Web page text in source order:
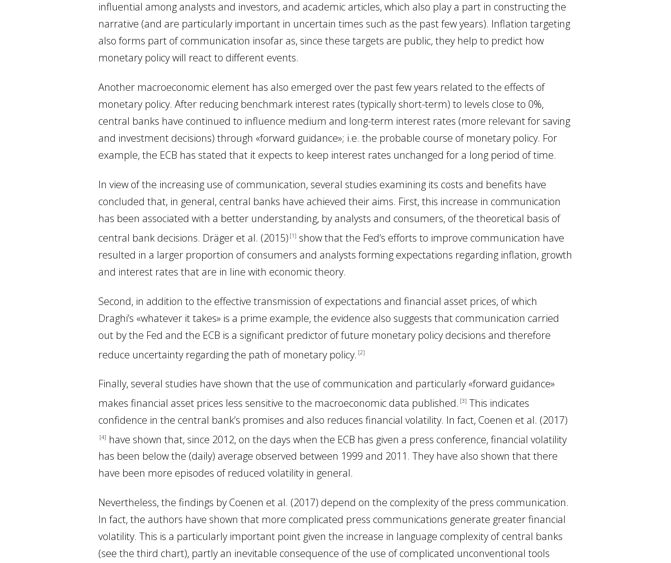
influential among analysts and investors, and academic articles, which also play a part in constructing the
narrative (and are particularly important in uncertain times such as the past few years). Inflation targeting
also forms part of communication insofar as, since these targets are public, they help to predict how
monetary policy will react to different events.
Another macroeconomic element has also emerged over the past few years related to the effects of
monetary policy. After reducing benchmark interest rates (typically short-term) to levels close to 0%,
central banks have continued to influence medium and long-term interest rates (more relevant for saving
and investment decisions) through «forward guidance»; i.e. the probable course of monetary policy. For
example, the ECB has stated that it expects to keep interest rates unchanged for a long period of time.
In view of the increasing use of communication, several studies examining its costs and benefits have
concluded that, in general, central banks have achieved their aims. First, this increase in communication
has been associated with a better understanding, by analysts and consumers, of the theoretical basis of
central bank decisions. Dräger et al. (2015) 1
show that the Fed’s efforts to improve communication have
resulted in a larger proportion of consumers and analysts forming expectations regarding inflation, growth
and interest rates that are in line with economic theory.
Second, in addition to the effective transmission of expectations and financial asset prices, of which
Draghi’s «whatever it takes» is a prime example, the evidence also suggests that communication carried
out by the Fed and the ECB is a significant predictor of future monetary policy decisions and therefore
reduce uncertainty regarding the path of monetary policy. 2
Finally, several studies have shown that the use of communication and particularly «forward guidance»
makes financial asset prices less sensitive to the macroeconomic data published. 3
This indicates
confidence in the central bank’s promises and also reduces financial volatility. In fact, Coenen et al. (2017)
4
have shown that, since 2012, on the days when the ECB has given a press conference, financial volatility
has been below the (daily) average observed between 1999 and 2011. They have also shown that there
have been more episodes of reduced volatility in general.
Nevertheless, the findings by Coenen et al. (2017) depend on the complexity of the press communication.
In fact, the authors have shown that more complicated press communications generate greater financial
volatility. This is a particularly important point given the increase in language complexity of central banks
(see the third chart), partly an inevitable consequence of the use of complicated unconventional tools